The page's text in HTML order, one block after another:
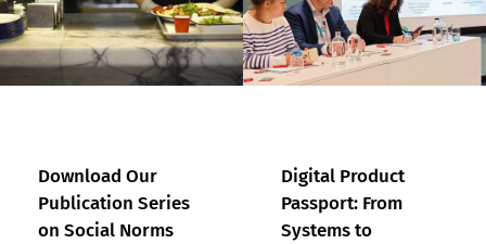
Download Our
Publication Series
on Social Norms
Digital Product
Passport: From
Systems to